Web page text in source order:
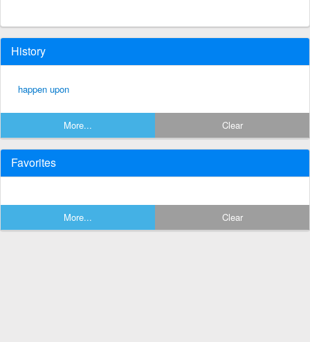
History
happen upon
More... Clear
Favorites
More... Clear